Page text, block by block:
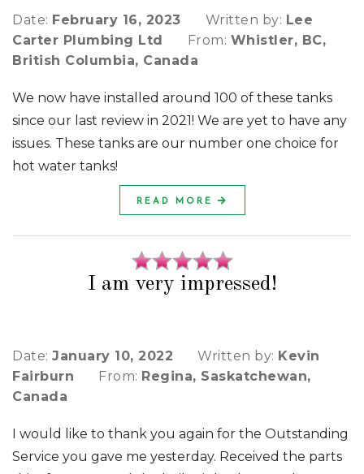
Date: February 16, 2023 Written by: Lee
Carter Plumbing Ltd
From: Whistler, BC,
British Columbia, Canada
We now have installed around 100 of these tanks
since our last review in 2021! We are yet to have any
issues. These tanks are our number one choice for
hot water tanks!
READ MORE
I am very impressed!
Date: January 10, 2022 Written by: Kevin
Fairburn
From: Regina, Saskatchewan,
Canada
I would like to thank you again for the Outstanding
Service you gave me yesterday. Received the parts